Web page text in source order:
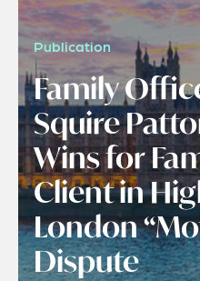
Publication
Family
Squire
Wins for
Client in
London
Dispute